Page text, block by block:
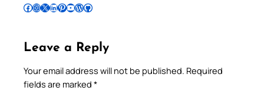
Follow Pradeep on Facebook Follow Pradeep on InstagramFollow Pradeep on X Follow Pradeep on LinkedIn Follow Pradeep on Pinterest Subscribe to Pradeep’s Youtube Channel Follow Pradeep on WordPress Follow Pradeep on GitHub
Leave a Reply
Your email address will not be published. Required
fields are marked *